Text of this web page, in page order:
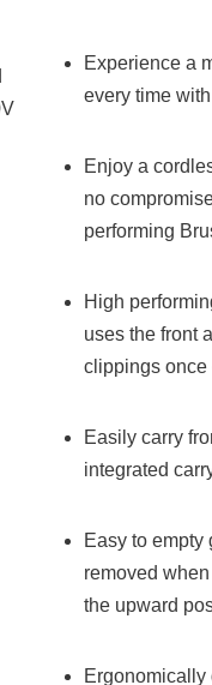
Experience a
every time
Enjoy a
no
performing
High
uses the front
clippings once
Easily carry
integrated
Easy to empty
removed
the upward
Ergonomically